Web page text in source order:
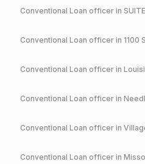
Conventional Loan officer in
Conventional Loan officer in 1100
Conventional Loan officer in
Conventional Loan officer in
Conventional Loan officer in
Conventional Loan officer in